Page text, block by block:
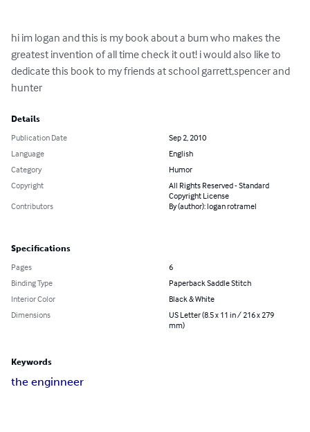
hi im logan and this is my book about a bum who makes the
greatest invention of all time check it out! i would also like to
dedicate this book to my friends at school garrett,spencer and
hunter
Details
Publication Date
Sep 2, 2010
Language
English
Category
Humor
Copyright
All Rights Reserved - Standard
Copyright License
Contributors
By (author): logan rotramel
Specifications
Pages
6
Binding Type
Paperback Saddle Stitch
Interior Color
Black & White
Dimensions
US Letter (8.5 x 11 in / 216 x 279
mm)
Keywords
the enginneer